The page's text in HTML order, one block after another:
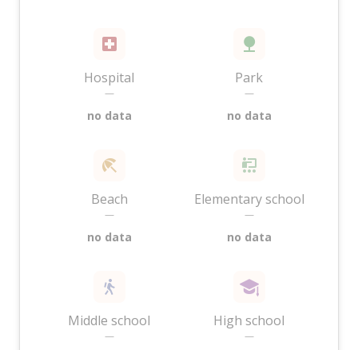
Hospital
—
no data
Park
—
no data
Beach
—
no data
Elementary school
—
no data
Middle school
—
High school
—